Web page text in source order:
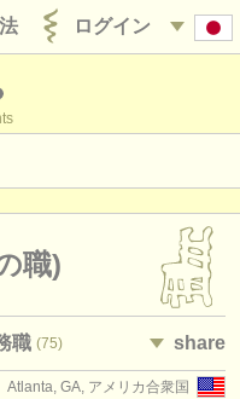
ログイン
職)
職 (75) share
Atlanta, GA, アメリカ合衆国